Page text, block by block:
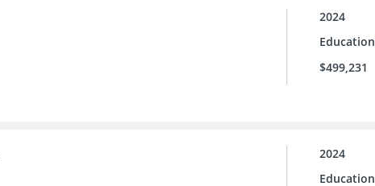
2024
Education
$499,231
2024
Education